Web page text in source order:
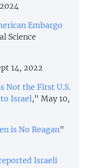
Embargo
Science
14, 2022
Not the First U.S.
Israel," May 10,
is No Reagan"
Israeli